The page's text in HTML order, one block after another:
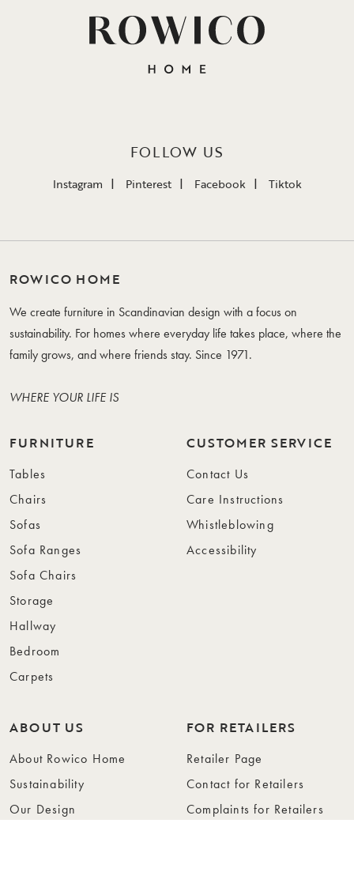
FOLLOW US
Instagram Pinterest Facebook Tiktok
ROWICO HOME
We create furniture in Scandinavian design with a focus on
sustainability. For homes where everyday life takes place, where the
family grows, and where friends stay. Since 1971.
WHERE YOUR LIFE IS
FURNITURE
Tables
Chairs
Sofas
Sofa Ranges
Sofa Chairs
Storage
Hallway
Bedroom
Carpets
CUSTOMER SERVICE
Contact Us
Care Instructions
Whistleblowing
Accessibility
ABOUT US
About Rowico Home
Sustainability
Our Design
FOR RETAILERS
Retailer Page
Contact for Retailers
Complaints for Retailers